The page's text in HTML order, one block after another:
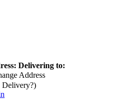
Delivering to:
Address
Delivery?)